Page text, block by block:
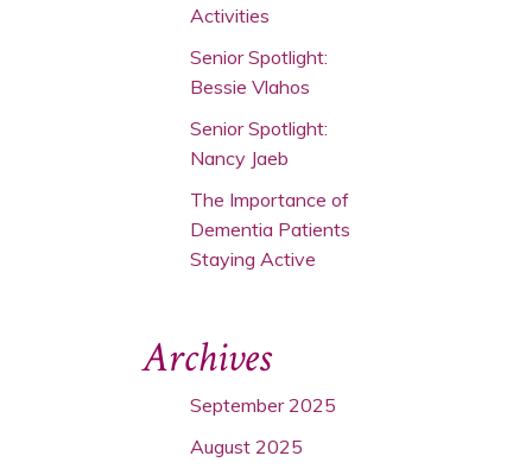
Activities
Senior Spotlight:
Bessie Vlahos
Senior Spotlight:
Nancy Jaeb
The Importance of
Dementia Patients
Staying Active
Archives
September 2025
August 2025